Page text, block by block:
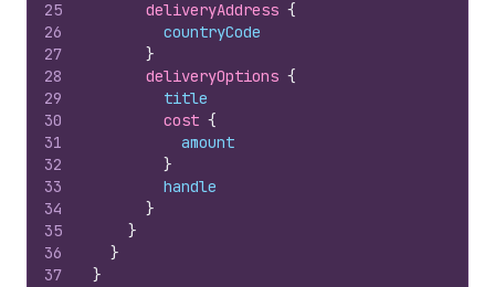
25
26
27
28
29
30
31
32
33
34
35
36
37
deliveryAddress {
countryCode
}
deliveryOptions {
title
cost {
amount
}
handle
}
}
}
}